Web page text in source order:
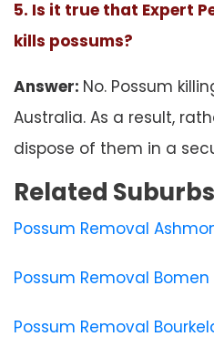
5. Is it true that Expert
kills possums?
Answer: No. Possum
Australia. As a result,
dispose of them in a
Related Suburbs
Possum Removal
Possum Removal Bomen
Possum Removal